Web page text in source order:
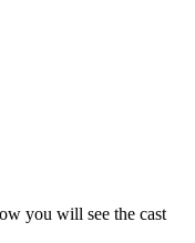
you will see the cast